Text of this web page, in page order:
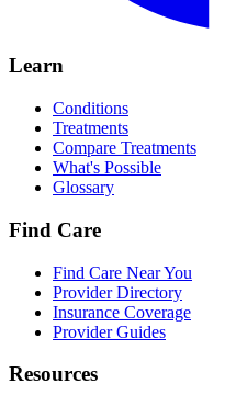
Learn
Conditions
Treatments
Compare Treatments
What's Possible
Glossary
Find Care
Find Care Near You
Provider Directory
Insurance Coverage
Provider Guides
Resources